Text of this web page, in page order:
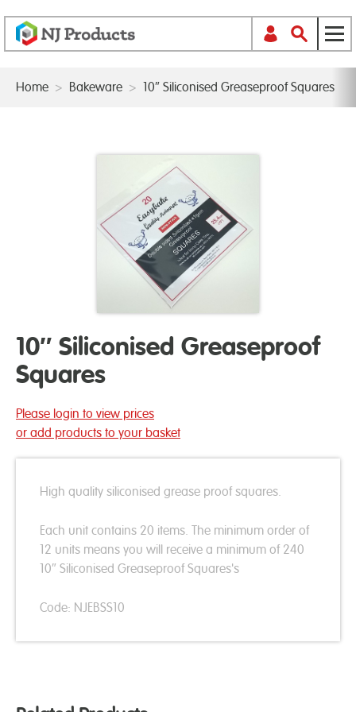
Home > Bakeware > 10″ Siliconised Greaseproof Squares
10″ Siliconised Greaseproof
Squares
Please login to view prices
or add products to your basket
High quality siliconised grease proof squares.
Each unit contains 20 items. The minimum order of
12 units means you will receive a minimum of 240
10″ Siliconised Greaseproof Squares's
Code: NJEBSS10